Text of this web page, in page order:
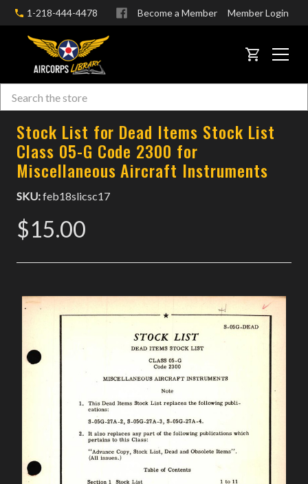
1-218-444-4478 Become a Member Member Login
CART
Search
Stock List for Dead Items Stock List
Class 05-G Code 2300 for
Miscellaneous Aircraft Instruments
SKU:feb18slicsc17
$15.00